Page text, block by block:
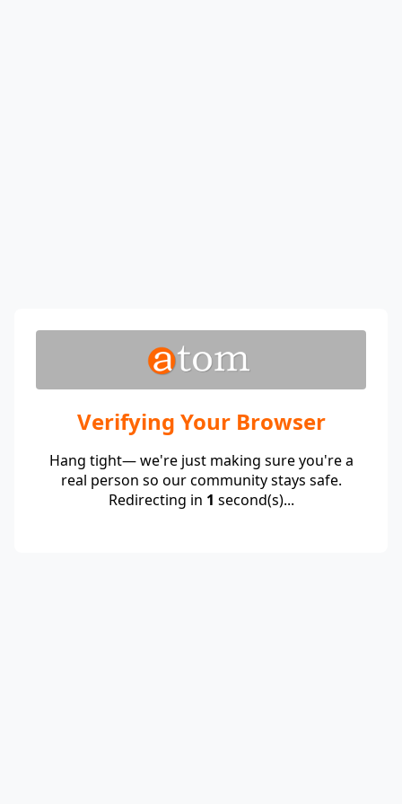
Verifying Your Browser
Hang tight— we're just making sure you're a
real person so our community stays safe.
Redirecting in 1 second(s)...